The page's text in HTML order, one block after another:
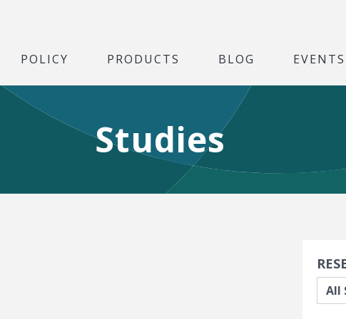
POLICY PRODUCTS BLOG EVENTS
Studies